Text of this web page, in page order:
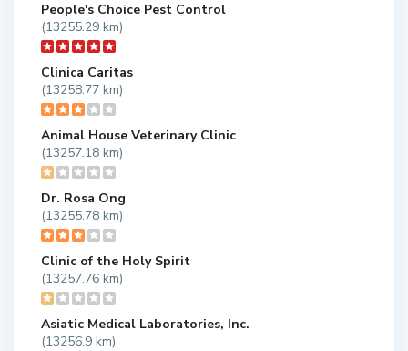
People's Choice Pest Control
(13255.29 km)
Clinica Caritas
(13258.77 km)
Animal House Veterinary Clinic
(13257.18 km)
Dr. Rosa Ong
(13255.78 km)
Clinic of the Holy Spirit
(13257.76 km)
Asiatic Medical Laboratories, Inc.
(13256.9 km)